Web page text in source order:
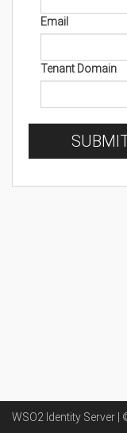
Email
Tenant Domain
WSO2 Identity Server |